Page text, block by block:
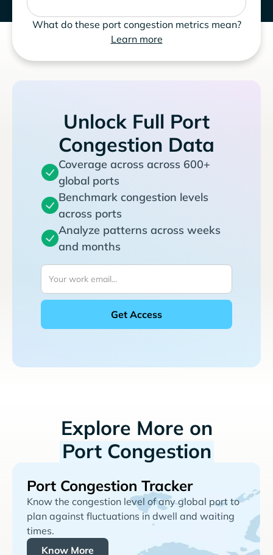
What do these port congestion metrics mean?
Learn more
Unlock Full Port
Congestion Data
Coverage across across 600+
global ports
Benchmark congestion levels
across ports
Analyze patterns across weeks
and months
Explore More on
Port Congestion
Port Congestion Tracker
Know the congestion level of any global port to
plan against fluctuations in dwell and waiting
times.
Know More